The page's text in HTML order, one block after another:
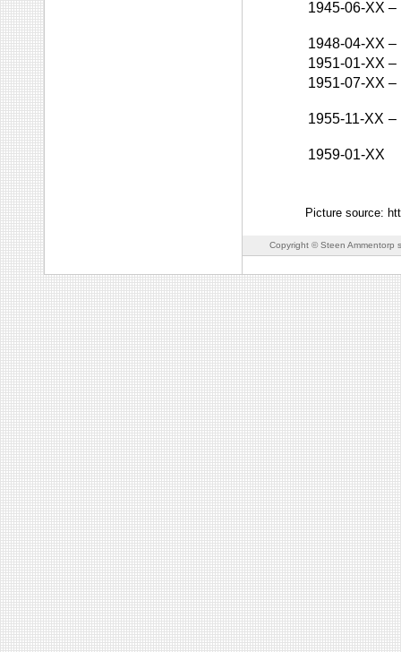
1945-06-XX –
1948-04-XX –
1951-01-XX –
1951-07-XX –
1955-11-XX –
1959-01-XX
Picture source:
Copyright © Steen Ammentorp